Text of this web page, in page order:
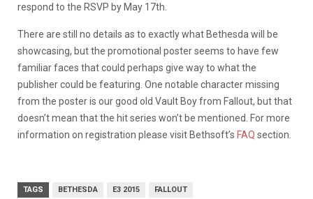
respond to the RSVP by May 17th.
There are still no details as to exactly what Bethesda will be
showcasing, but the promotional poster seems to have few
familiar faces that could perhaps give way to what the
publisher could be featuring. One notable character missing
from the poster is our good old Vault Boy from Fallout, but that
doesn’t mean that the hit series won’t be mentioned. For more
information on registration please visit Bethsoft’s FAQ section.
TAGS BETHESDA E3 2015 FALLOUT